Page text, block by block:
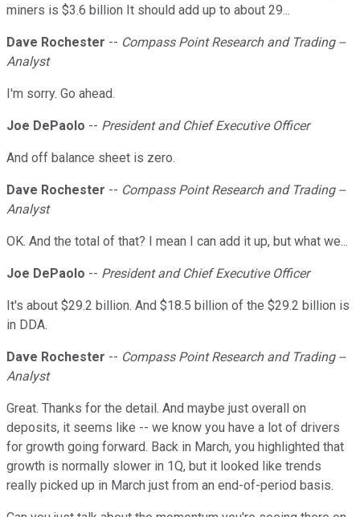
miners is $3.6 billion It should add up to about 29...
Dave Rochester -- Compass Point Research and Trading --
Analyst
I'm sorry. Go ahead.
Joe DePaolo -- President and Chief Executive Officer
And off balance sheet is zero.
Dave Rochester -- Compass Point Research and Trading --
Analyst
OK. And the total of that? I mean I can add it up, but what we...
Joe DePaolo -- President and Chief Executive Officer
It's about $29.2 billion. And $18.5 billion of the $29.2 billion is
in DDA.
Dave Rochester -- Compass Point Research and Trading --
Analyst
Great. Thanks for the detail. And maybe just overall on
deposits, it seems like -- we know you have a lot of drivers
for growth going forward. Back in March, you highlighted that
growth is normally slower in 1Q, but it looked like trends
really picked up in March just from an end-of-period basis.